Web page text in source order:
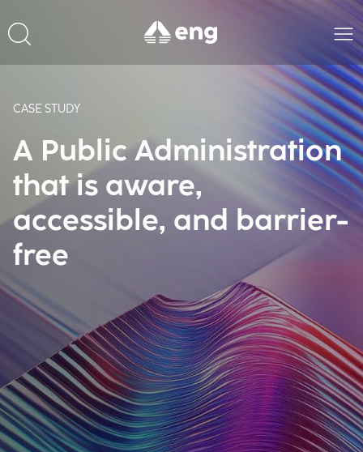
CASE STUDY
A Public Administration
that is aware,
accessible, and barrier-
free